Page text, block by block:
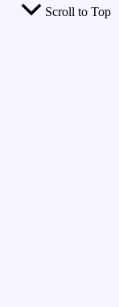
Scroll to Top